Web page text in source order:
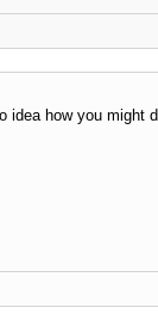
how you might